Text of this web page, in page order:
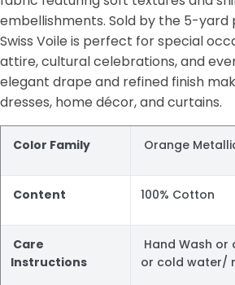
embellishments. Sold by the 5-yard
Swiss Voile is perfect for special
attire, cultural celebrations, and
elegant drape and refined finish
dresses, home décor, and curtains.
Color Family Orange
Content 100% Cotton
Care
Instructions
Hand Wash
or cold water/